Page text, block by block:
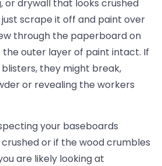
or drywall that looks crushed
scrape it off and paint over
through the paperboard on
the outer layer of paint intact. If
they might break,
or revealing the workers
your baseboards
or if the wood crumbles
are likely looking at